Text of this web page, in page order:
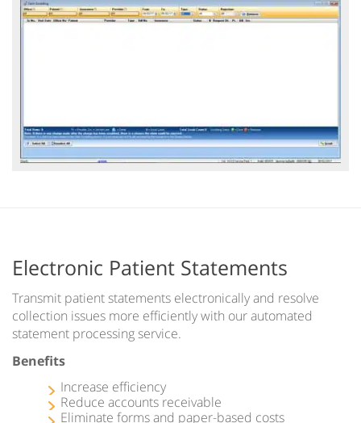
Electronic Patient Statements
Transmit patient statements electronically and resolve
collection issues more efficiently with our automated
statement processing service.
Benefits
Increase efficiency
Reduce accounts receivable
Eliminate forms and paper-based costs